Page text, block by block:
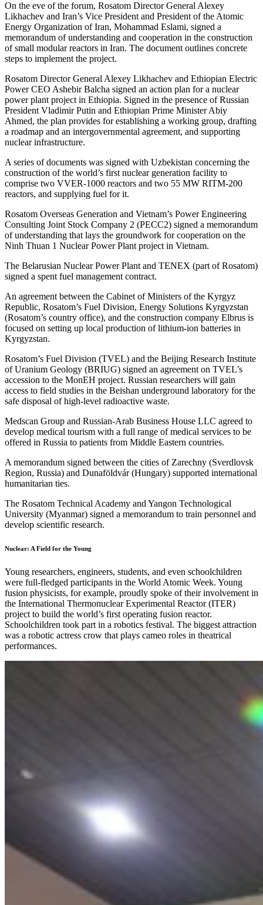
On the eve of the forum, Rosatom Director General Alexey
Likhachev and Iran’s Vice President and President of the Atomic
Energy Organization of Iran, Mohammad Eslami, signed a
memorandum of understanding and cooperation in the construction
of small modular reactors in Iran. The document outlines concrete
steps to implement the project.
Rosatom Director General Alexey Likhachev and Ethiopian Electric
Power CEO Ashebir Balcha signed an action plan for a nuclear
power plant project in Ethiopia. Signed in the presence of Russian
President Vladimir Putin and Ethiopian Prime Minister Abiy
Ahmed, the plan provides for establishing a working group, drafting
a roadmap and an intergovernmental agreement, and supporting
nuclear infrastructure.
A series of documents was signed with Uzbekistan concerning the
construction of the world’s first nuclear generation facility to
comprise two VVER-1000 reactors and two 55 MW RITM-200
reactors, and supplying fuel for it.
Rosatom Overseas Generation and Vietnam’s Power Engineering
Consulting Joint Stock Company 2 (PECC2) signed a memorandum
of understanding that lays the groundwork for cooperation on the
Ninh Thuan 1 Nuclear Power Plant project in Vietnam.
The Belarusian Nuclear Power Plant and TENEX (part of Rosatom)
signed a spent fuel management contract.
An agreement between the Cabinet of Ministers of the Kyrgyz
Republic, Rosatom’s Fuel Division, Energy Solutions Kyrgyzstan
(Rosatom’s country office), and the construction company Elbrus is
focused on setting up local production of lithium-ion batteries in
Kyrgyzstan.
Rosatom’s Fuel Division (TVEL) and the Beijing Research Institute
of Uranium Geology (BRIUG) signed an agreement on TVEL’s
accession to the MonEH project. Russian researchers will gain
access to field studies in the Beishan underground laboratory for the
safe disposal of high-level radioactive waste.
Medscan Group and Russian-Arab Business House LLC agreed to
develop medical tourism with a full range of medical services to be
offered in Russia to patients from Middle Eastern countries.
A memorandum signed between the cities of Zarechny (Sverdlovsk
Region, Russia) and Dunaföldvár (Hungary) supported international
humanitarian ties.
The Rosatom Technical Academy and Yangon Technological
University (Myanmar) signed a memorandum to train personnel and
develop scientific research.
Nuclear: A Field for the Young
Young researchers, engineers, students, and even schoolchildren
were full-fledged participants in the World Atomic Week. Young
fusion physicists, for example, proudly spoke of their involvement in
the International Thermonuclear Experimental Reactor (ITER)
project to build the world’s first operating fusion reactor.
Schoolchildren took part in a robotics festival. The biggest attraction
was a robotic actress crow that plays cameo roles in theatrical
performances.